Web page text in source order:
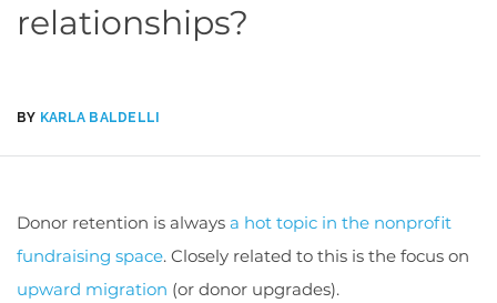
relationships?
BY KARLA BALDELLI
Donor retention is always a hot topic in the nonprofit
fundraising space. Closely related to this is the focus on
upward migration (or donor upgrades).